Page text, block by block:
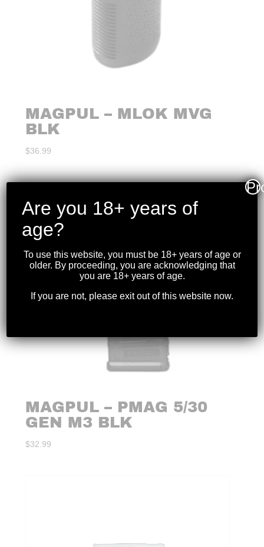
MAGPUL – MLOK MVG
BLK
$36.99
MAGPUL – PMAG 5/30
GEN M3 BLK
$32.99
Are you 18+ years of
age?
To use this website, you must be 18+ years of age or
older. By proceeding, you are acknowledging that
you are 18+ years of age.
If you are not, please exit out of this website now.